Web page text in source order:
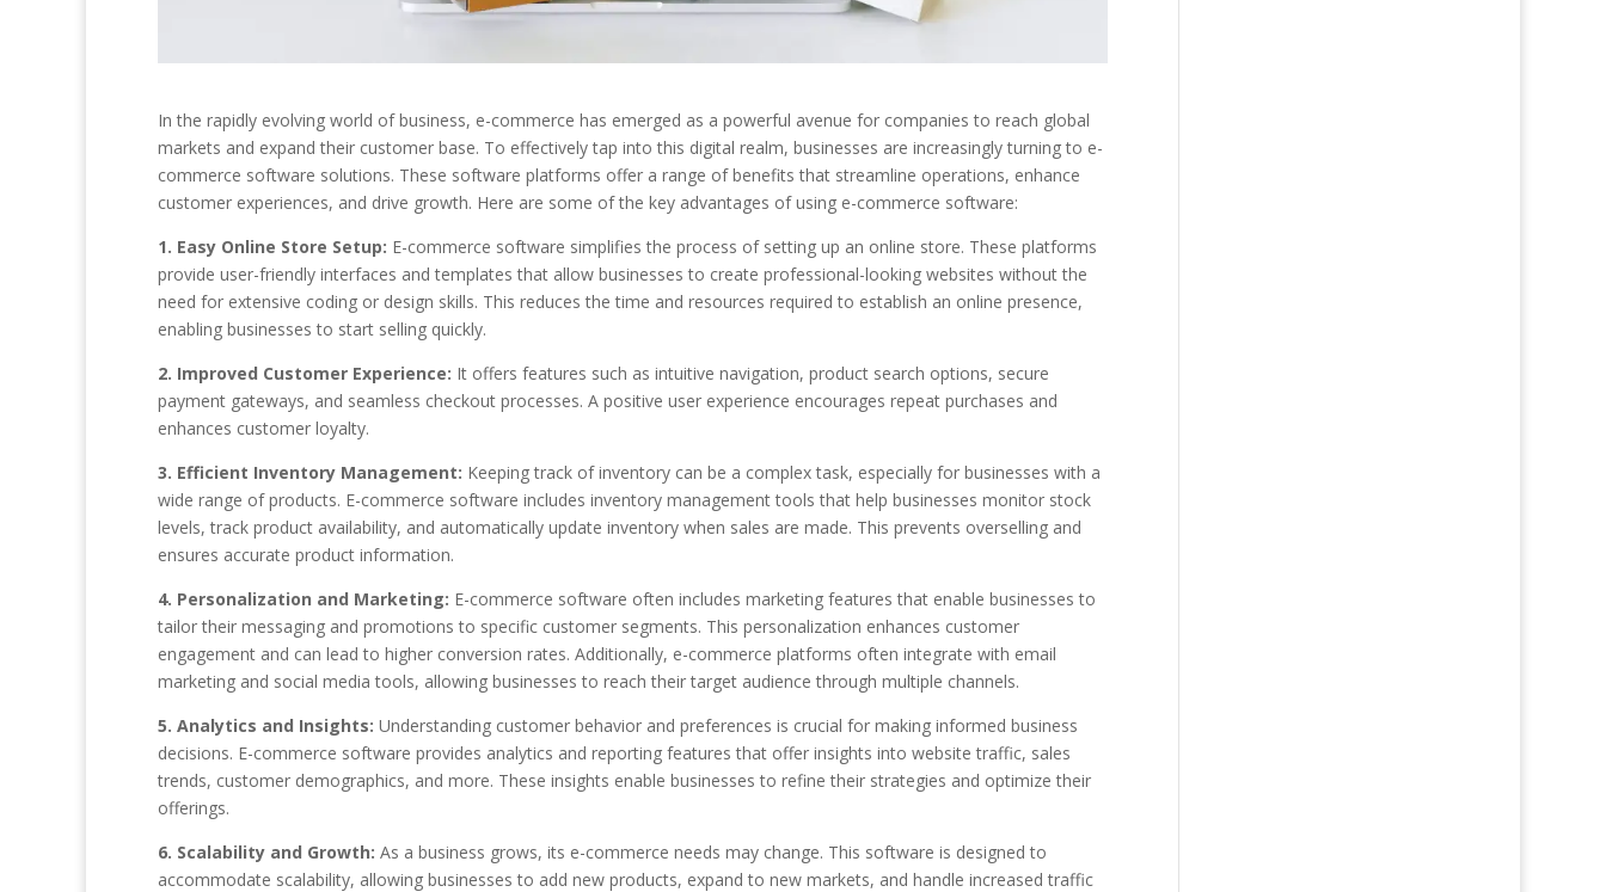
In the rapidly evolving world of business, e-commerce has emerged as a powerful avenue for companies to reach global
markets and expand their customer base. To effectively tap into this digital realm, businesses are increasingly turning to e-
commerce software solutions. These software platforms offer a range of benefits that streamline operations, enhance
customer experiences, and drive growth. Here are some of the key advantages of using e-commerce software:
1. Easy Online Store Setup: E-commerce software simplifies the process of setting up an online store. These platforms
provide user-friendly interfaces and templates that allow businesses to create professional-looking websites without the
need for extensive coding or design skills. This reduces the time and resources required to establish an online presence,
enabling businesses to start selling quickly.
2. Improved Customer Experience: It offers features such as intuitive navigation, product search options, secure
payment gateways, and seamless checkout processes. A positive user experience encourages repeat purchases and
enhances customer loyalty.
3. Efficient Inventory Management: Keeping track of inventory can be a complex task, especially for businesses with a
wide range of products. E-commerce software includes inventory management tools that help businesses monitor stock
levels, track product availability, and automatically update inventory when sales are made. This prevents overselling and
ensures accurate product information.
4. Personalization and Marketing: E-commerce software often includes marketing features that enable businesses to
tailor their messaging and promotions to specific customer segments. This personalization enhances customer
engagement and can lead to higher conversion rates. Additionally, e-commerce platforms often integrate with email
marketing and social media tools, allowing businesses to reach their target audience through multiple channels.
5. Analytics and Insights: Understanding customer behavior and preferences is crucial for making informed business
decisions. E-commerce software provides analytics and reporting features that offer insights into website traffic, sales
trends, customer demographics, and more. These insights enable businesses to refine their strategies and optimize their
offerings.
6. Scalability and Growth: As a business grows, its e-commerce needs may change. This software is designed to
accommodate scalability, allowing businesses to add new products, expand to new markets, and handle increased traffic